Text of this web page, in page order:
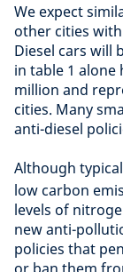
We expect
other cities
Diesel cars will
in table 1 alone
million and
cities. Many
anti-diesel
Although
low carbon
levels of
new anti-
policies that